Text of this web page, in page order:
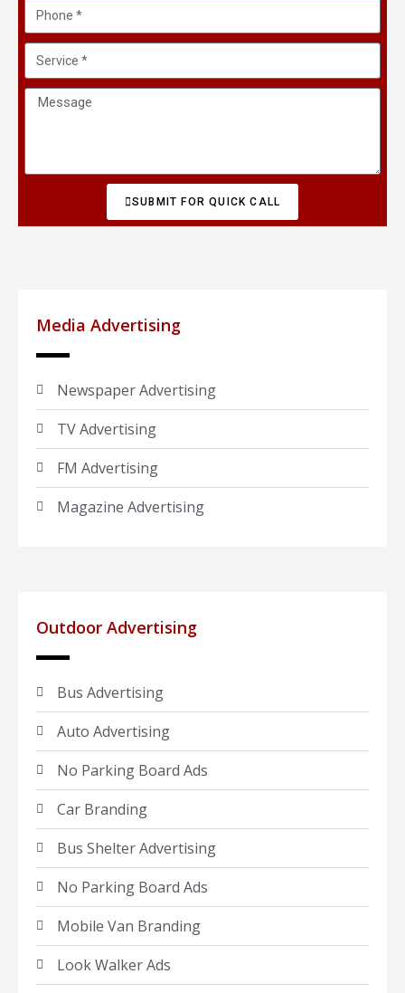
SUBMIT FOR QUICK CALL
Media Advertising
Newspaper Advertising
TV Advertising
FM Advertising
Magazine Advertising
Outdoor Advertising
Bus Advertising
Auto Advertising
No Parking Board Ads
Car Branding
Bus Shelter Advertising
No Parking Board Ads
Mobile Van Branding
Look Walker Ads